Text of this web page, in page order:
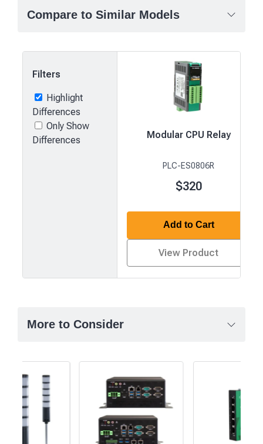
Compare to Similar Models
attributes
in
columns.
Filters
Highlight
Differences
Only Show
Differences
Modular CPU Relay
PLC-ES0806R
$320
Add to Cart
View Product
More to Consider